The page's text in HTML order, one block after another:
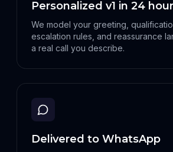
Personalized v1 in 24
We model your greeting,
escalation rules, and reassurance
a real call you describe.
Delivered to WhatsApp